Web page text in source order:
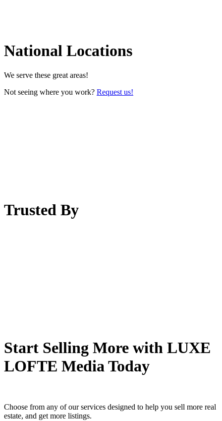
National Locations
We serve these great areas!
Not seeing where you work? Request us!
Trusted By
Start Selling More with LUXE
LOFTE Media Today
Choose from any of our services designed to help you sell more real
estate, and get more listings.